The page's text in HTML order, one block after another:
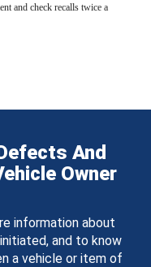
and check recalls twice a
And
Owner
information about
and to know
a vehicle or item of